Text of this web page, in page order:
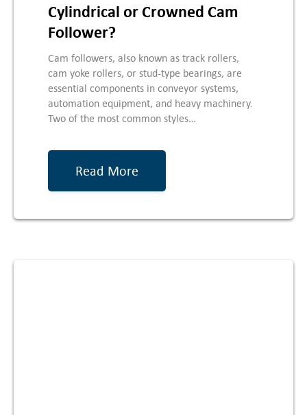
Cylindrical or Crowned Cam
Follower?
Cam followers, also known as track rollers,
cam yoke rollers, or stud-type bearings, are
essential components in conveyor systems,
automation equipment, and heavy machinery.
Two of the most common styles…
Read More